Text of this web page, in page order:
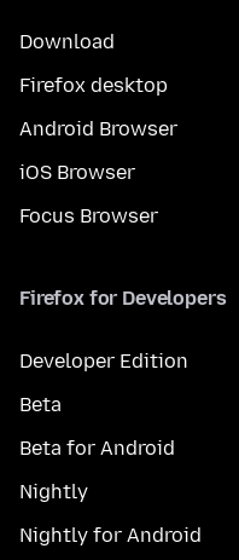
Download
Firefox desktop
Android Browser
iOS Browser
Focus Browser
Firefox for Developers
Developer Edition
Beta
Beta for Android
Nightly
Nightly for Android